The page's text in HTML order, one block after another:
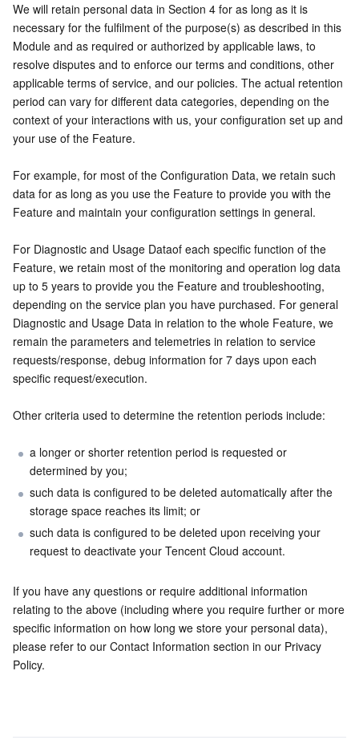
Quota Center
Cloud Resource Center
Compliance
Terms and Policies
Third Party
Service Plan
Tencent Cloud Training and Certification
We will retain personal data in Section 4 for as long as it is
necessary for the fulfilment of the purpose(s) as described in this
Module and as required or authorized by applicable laws, to
resolve disputes and to enforce our terms and conditions, other
applicable terms of service, and our policies. The actual retention
period can vary for different data categories, depending on the
context of your interactions with us, your configuration set up and
your use of the Feature.
For example, for most of the Configuration Data, we retain such
data for as long as you use the Feature to provide you with the
Feature and maintain your configuration settings in general.
For Diagnostic and Usage Dataof each specific function of the
Feature, we retain most of the monitoring and operation log data
up to 5 years to provide you the Feature and troubleshooting,
depending on the service plan you have purchased. For general
Diagnostic and Usage Data in relation to the whole Feature, we
remain the parameters and telemetries in relation to service
requests/response, debug information for 7 days upon each
specific request/execution.
Other criteria used to determine the retention periods include:
a longer or shorter retention period is requested or
determined by you;
such data is configured to be deleted automatically after the
storage space reaches its limit; or
such data is configured to be deleted upon receiving your
request to deactivate your Tencent Cloud account.
If you have any questions or require additional information
relating to the above (including where you require further or more
specific information on how long we store your personal data),
please refer to our Contact Information section in our Privacy
Policy.